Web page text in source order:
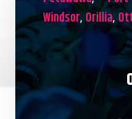
Windsor, Orillia,